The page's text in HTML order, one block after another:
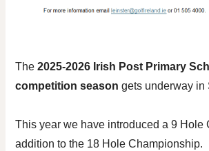
The2025-2026 Irish Post Primary
competition season gets underway in
This year we have introduced a 9 Hole
addition to the 18 Hole Championship.